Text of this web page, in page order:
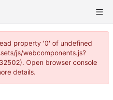
property '0' of undefined
js/webcomponents.js?
Open browser console
details.